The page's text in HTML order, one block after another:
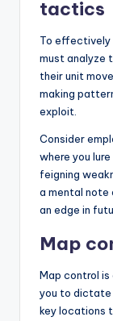
tactics
To effectively
must analyze
their unit
making
exploit.
Consider
where you
feigning
a mental note
an edge in
Map
Map control
you to dictate
key locations